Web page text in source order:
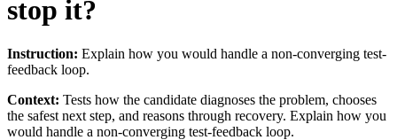
stop it?
Instruction: Explain how you would handle a non-converging test-
feedback loop.
Context: Tests how the candidate diagnoses the problem, chooses
the safest next step, and reasons through recovery. Explain how you
would handle a non-converging test-feedback loop.